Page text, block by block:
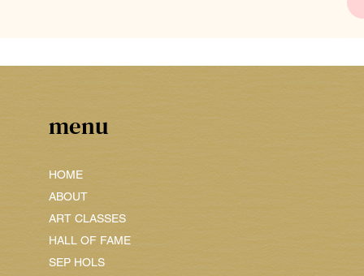
menu
HOME
ABOUT
ART CLASSES
HALL OF FAME
SEP HOLS